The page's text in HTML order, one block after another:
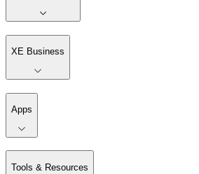
XE Business
Apps
Tools & Resources